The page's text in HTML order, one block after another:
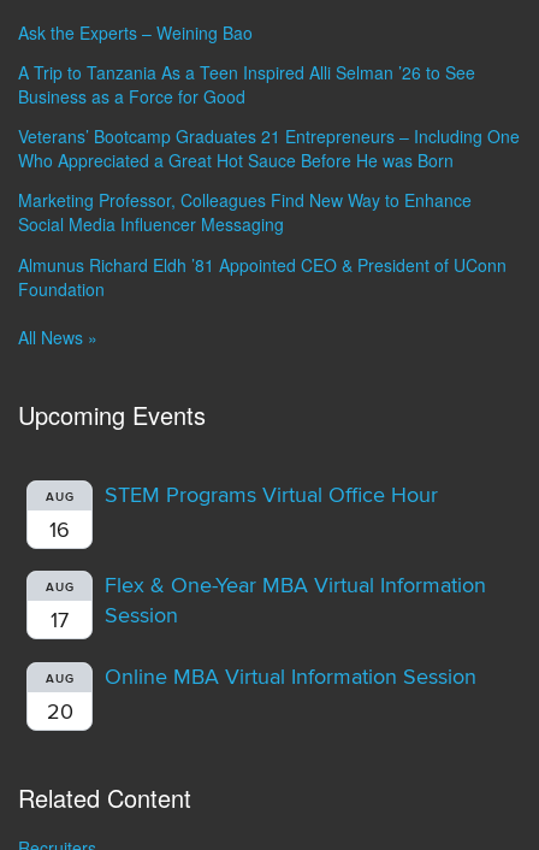
Ask the Experts – Weining Bao
A Trip to Tanzania As a Teen Inspired Alli Selman ’26 to See
Business as a Force for Good
Veterans’ Bootcamp Graduates 21 Entrepreneurs – Including One
Who Appreciated a Great Hot Sauce Before He was Born
Marketing Professor, Colleagues Find New Way to Enhance
Social Media Influencer Messaging
Almunus Richard Eldh ’81 Appointed CEO & President of UConn
Foundation
All News »
Upcoming Events
AUG
16
STEM Programs Virtual Office Hour
AUG
17
Flex & One-Year MBA Virtual Information
Session
AUG
20
Online MBA Virtual Information Session
Related Content